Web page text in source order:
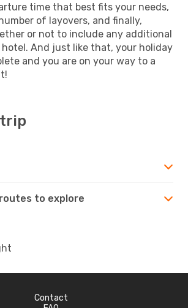
time that best fits your needs,
of layovers, and finally,
or not to include any additional
hotel. And just like that, your holiday
and you are on your way to a
to explore
Contact